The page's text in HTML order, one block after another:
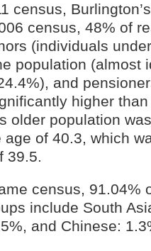
census,
census, 48% of
(individuals
population (almost
and
higher
older population
age of 40.3, which
39.5.
census, 91.04%
include South
and Chinese: